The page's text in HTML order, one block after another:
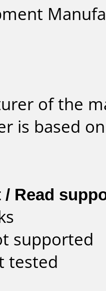
of the
is based
Read
supported
tested